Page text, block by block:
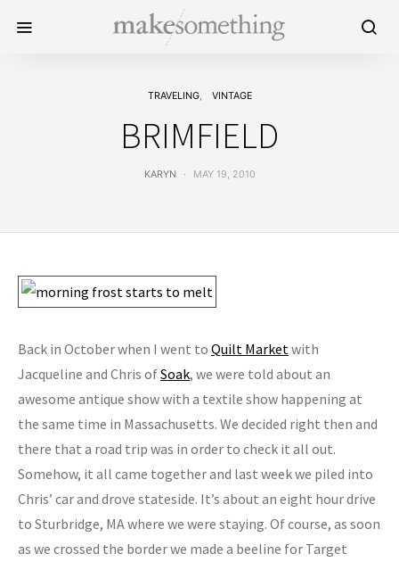
TRAVELING VINTAGE
BRIMFIELD
KARYN MAY 19, 2010
Back in October when I went to Quilt Marketwith
Jacqueline and Chris ofSoak, we were told about an
awesome antique show with a textile show happening at
the same time in Massachusetts. We decided right then and
there that a road trip was in order to check it all out.
Somehow, it all came together and last week we piled into
Chris’ car and drove stateside. It’s about an eight hour drive
to Sturbridge, MA where we were staying. Of course, as soon
as we crossed the border we made a beeline for Target